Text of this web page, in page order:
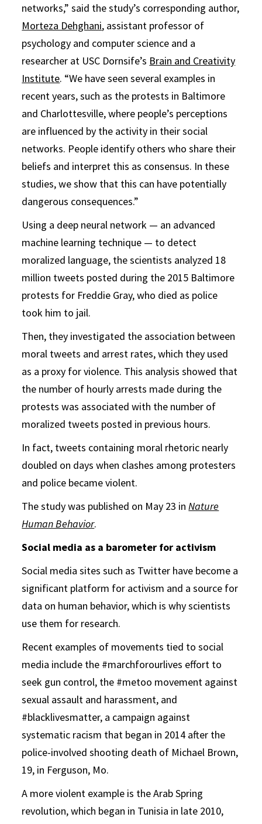
networks,” said the study’s corresponding author,
Morteza Dehghani, assistant professor of
psychology and computer science and a
researcher at USC Dornsife’s Brain and Creativity
Institute. “We have seen several examples in
recent years, such as the protests in Baltimore
and Charlottesville, where people’s perceptions
are influenced by the activity in their social
networks. People identify others who share their
beliefs and interpret this as consensus. In these
studies, we show that this can have potentially
dangerous consequences.”
Using a deep neural network — an advanced
machine learning technique — to detect
moralized language, the scientists analyzed 18
million tweets posted during the 2015 Baltimore
protests for Freddie Gray, who died as police
took him to jail.
Then, they investigated the association between
moral tweets and arrest rates, which they used
as a proxy for violence. This analysis showed that
the number of hourly arrests made during the
protests was associated with the number of
moralized tweets posted in previous hours.
In fact, tweets containing moral rhetoric nearly
doubled on days when clashes among protesters
and police became violent.
The study was published on May 23 inNature
Human Behavior.
Social media as a barometer for activism
Social media sites such as Twitter have become a
significant platform for activism and a source for
data on human behavior, which is why scientists
use them for research.
Recent examples of movements tied to social
media include the #marchforourlives effort to
seek gun control, the #metoo movement against
sexual assault and harassment, and
#blacklivesmatter, a campaign against
systematic racism that began in 2014 after the
police-involved shooting death of Michael Brown,
19, in Ferguson, Mo.
A more violent example is the Arab Spring
revolution, which began in Tunisia in late 2010,